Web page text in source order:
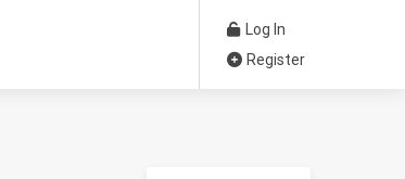
Log In
Register